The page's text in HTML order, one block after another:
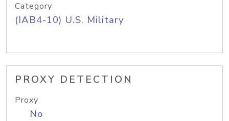
Category
(IAB4-10) U.S. Military
PROXY DETECTION
Proxy
No